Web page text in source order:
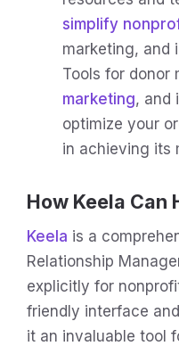
simplify
marketing, and
Tools for donor
marketing, and
optimize your
in achieving its
How Keela Can
Keela is a
Relationship
explicitly for
friendly interface
it an invaluable tool